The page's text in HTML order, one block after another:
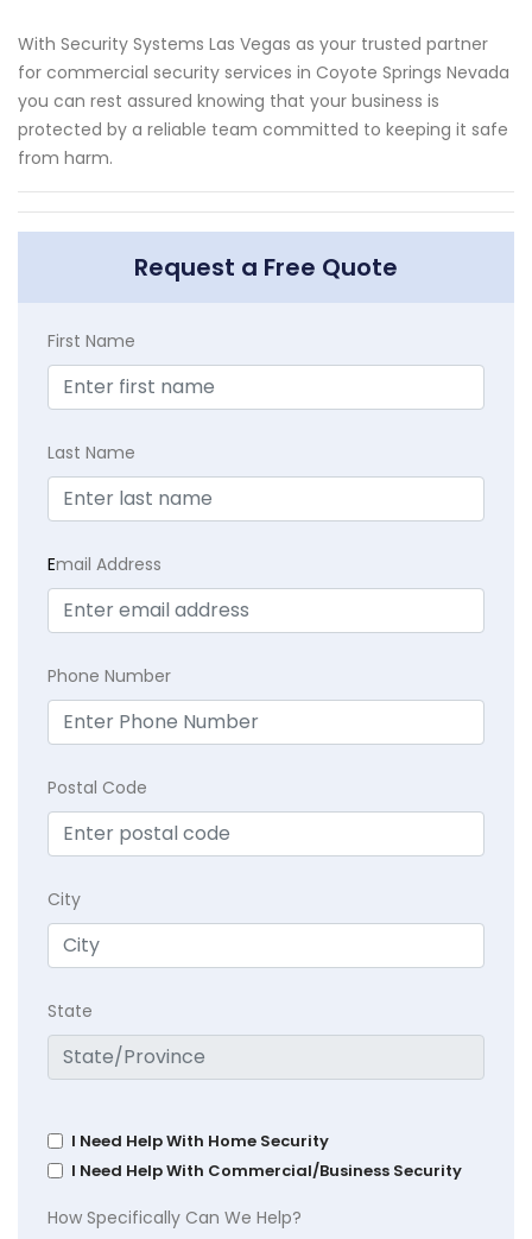
With Security Systems Las Vegas as your trusted partner
for commercial security services in Coyote Springs Nevada
you can rest assured knowing that your business is
protected by a reliable team committed to keeping it safe
from harm.
Request a Free Quote
First Name
Last Name
Email Address
Phone Number
Postal Code
City
State
I Need Help With Home Security
I Need Help With Commercial/Business Security
How Specifically Can We Help?